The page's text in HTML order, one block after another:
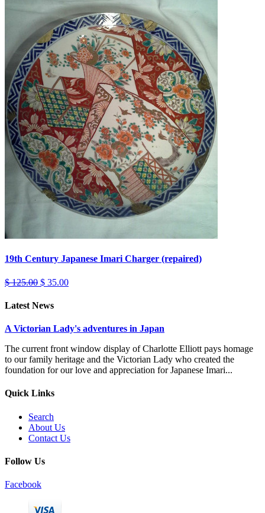
19th Century Japanese Imari Charger (repaired)
$ 125.00 $ 35.00
Latest News
A Victorian Lady's adventures in Japan
The current front window display of Charlotte Elliott pays homage
to our family heritage and the Victorian Lady who created the
foundation for our love and appreciation for Japanese Imari...
Quick Links
Search
About Us
Contact Us
Follow Us
Facebook